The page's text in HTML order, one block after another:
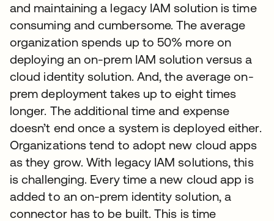
and maintaining a legacy IAM solution is time
consuming and cumbersome. The average
organization spends up to 50% more on
deploying an on-prem IAM solution versus a
cloud identity solution. And, the average on-
prem deployment takes up to eight times
longer. The additional time and expense
doesn’t end once a system is deployed either.
Organizations tend to adopt new cloud apps
as they grow. With legacy IAM solutions, this
is challenging. Every time a new cloud app is
added to an on-prem identity solution, a
connector has to be built. This is time